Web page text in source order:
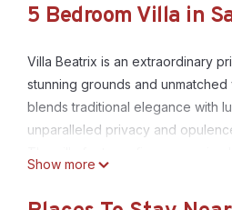
5 Bedroom Villa in
Villa Beatrix is an extraordinary
stunning grounds and
blends traditional elegance with
unparalleled privacy and
equipped with a range of high-
Show more